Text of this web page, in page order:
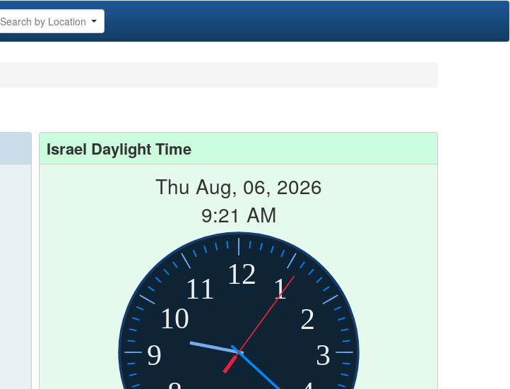
Search by Location
Israel Daylight Time
Thu Aug, 06, 2026
9:21 AM
12 1
2
3
9
10
11